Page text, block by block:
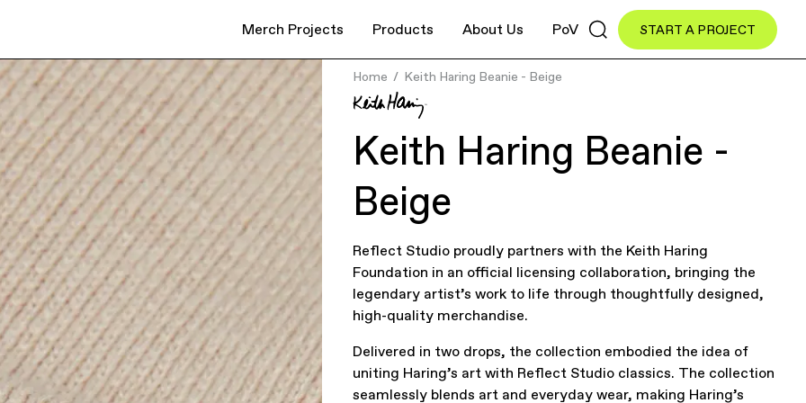
Merch Projects Products About Us PoV START A PROJECT
Home Keith Haring Beanie - Beige
Keith Haring Beanie -
Beige
Reflect Studio proudly partners with the Keith Haring
Foundation in an official licensing collaboration, bringing the
legendary artist’s work to life through thoughtfully designed,
high-quality merchandise.
Delivered in two drops, the collection embodied the idea of
uniting Haring’s art with Reflect Studio classics. The collection
seamlessly blends art and everyday wear, making Haring’s